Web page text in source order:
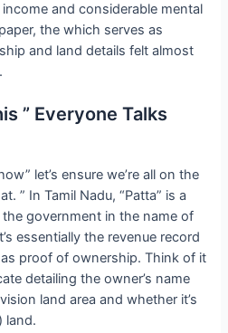
and considerable mental
the which serves as
and land details felt almost
” Everyone Talks
let’s ensure we’re all on the
” In Tamil Nadu, “Patta” is a
government in the name of
essentially the revenue record
proof of ownership. Think of it
detailing the owner’s name
land area and whether it’s
land.